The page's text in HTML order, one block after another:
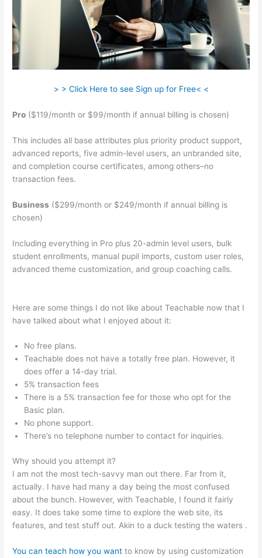
> > Click Here to see Sign up for Free< <
Pro ($119/month or $99/month if annual billing is chosen)
This includes all base attributes plus priority product support,
advanced reports, five admin-level users, an unbranded site,
and completion course certificates, among others–no
transaction fees.
Business ($299/month or $249/month if annual billing is
chosen)
Including everything in Pro plus 20-admin level users, bulk
student enrollments, manual pupil imports, custom user roles,
advanced theme customization, and group coaching calls.
Here are some things I do not like about Teachable now that I
have talked about what I enjoyed about it:
No free plans.
Teachable does not have a totally free plan. However, it
does offer a 14-day trial.
5% transaction fees
There is a 5% transaction fee for those who opt for the
Basic plan.
No phone support.
There’s no telephone number to contact for inquiries.
Why should you attempt it?
I am not the most tech-savvy man out there. Far from it,
actually. I have had many a day being the most confused
about the bunch. However, with Teachable, I found it fairly
easy. It does take some time to explore the web site, its
features, and test stuff out. Akin to a duck testing the waters .
You can teach how you want to know by using customization